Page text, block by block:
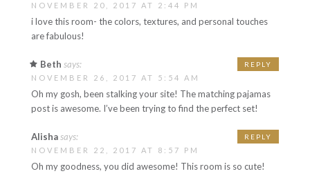
NOVEMBER 20, 2017 AT 2:44 PM
i love this room- the colors, textures, and personal touches
are fabulous!
Beth says:
NOVEMBER 26, 2017 AT 5:54 AM
Oh my gosh, been stalking your site! The matching pajamas
post is awesome. I’ve been trying to find the perfect set!
REPLY
Alishasays:
NOVEMBER 22, 2017 AT 8:57 PM
Oh my goodness, you did awesome! This room is so cute!
REPLY